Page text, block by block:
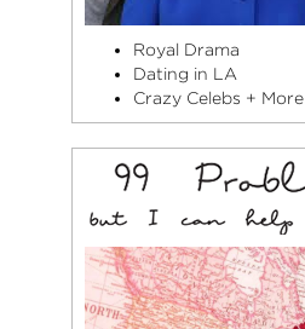
Royal Drama
Dating in LA
Crazy Celebs + More